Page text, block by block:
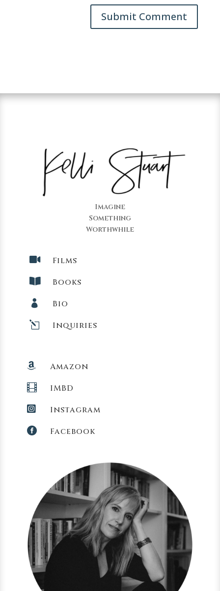
Imagine
Something
Worthwhile
 Films
 Books
 Bio
l Inquiries
 Amazon
 IMBD
 Instagram
 Facebook